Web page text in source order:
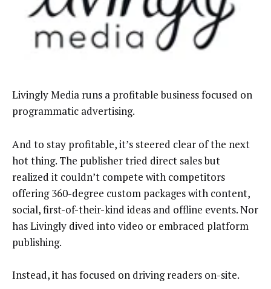
Livingly Media runs a profitable business focused on
programmatic advertising.
And to stay profitable, it’s steered clear of the next
hot thing. The publisher tried direct sales but
realized it couldn’t compete with competitors
offering 360-degree custom packages with content,
social, first-of-their-kind ideas and offline events. Nor
has Livingly dived into video or embraced platform
publishing.
Instead, it has focused on driving readers on-site.